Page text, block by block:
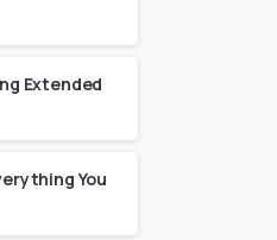
Extended
You